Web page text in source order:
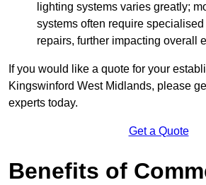
lighting systems varies greatly;
systems often require
repairs, further impacting overall
If you would like a quote for your
Kingswinford West Midlands, please
experts today.
Get a Quote
Benefits of